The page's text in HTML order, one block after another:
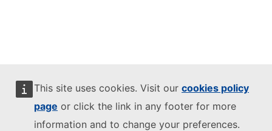
This site uses cookies. Visit our cookies policy
page or click the link in any footer for more
information and to change your preferences.